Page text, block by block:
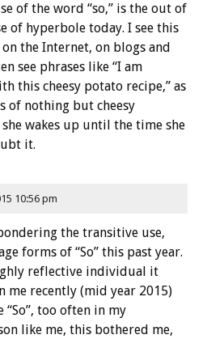
of the word “so,” is the out of
of hyperbole today. I see this
the Internet, on blogs and
see phrases like “I am
this cheesy potato recipe,” as
nothing but cheesy
wakes up until the time she
it.
10:56 pm
the transitive use,
forms of “So” this past year.
reflective individual it
me recently (mid year 2015)
too often in my
like me, this bothered me,